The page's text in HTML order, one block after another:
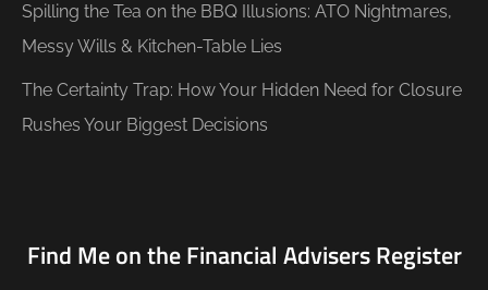
Spilling the Tea on the BBQ Illusions: ATO Nightmares,
Messy Wills & Kitchen-Table Lies
The Certainty Trap: How Your Hidden Need for Closure
Rushes Your Biggest Decisions
Find Me on the Financial Advisers Register